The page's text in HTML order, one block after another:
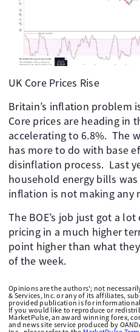
UK Core Prices Rise
Britain’s inflation problem
Core prices are heading in
accelerating to 6.8%. The
has more to do with base
disinflation process. Last
household energy bills
inflation is not making any
The BOE’s job just got a
pricing in a much higher
point higher than what
of the week.
Opinions are the authors'; not
& Services, Inc. or any of its affiliates,
provided publication is for
If you would like to reproduce or
MarketPulse, an award winning forex,
and news site service produced by